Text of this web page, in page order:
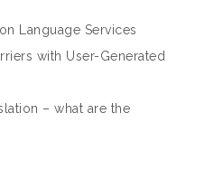
Language Services
with User-Generated
– what are the